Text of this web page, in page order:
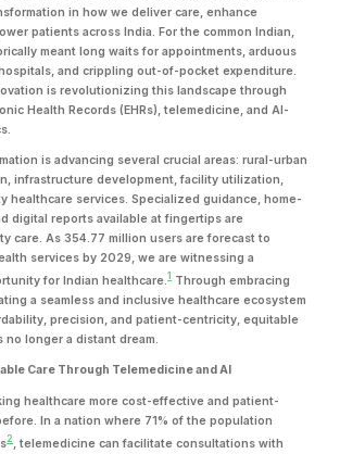
in how we deliver care, enhance
patients across India. For the common Indian,
meant long waits for appointments, arduous
and crippling out-of-pocket expenditure.
is revolutionizing this landscape through
Health Records (EHRs), telemedicine, and AI-
is advancing several crucial areas: rural-urban
infrastructure development, facility utilization,
healthcare services. Specialized guidance, home-
digital reports available at fingertips are
care. As 354.77 million users are forecast to
services by 2029, we are witnessing a
for Indian healthcare.1 Through embracing
a seamless and inclusive healthcare ecosystem
precision, and patient-centricity, equitable
no longer a distant dream.
Care Through Telemedicine and AI
healthcare more cost-effective and patient-
In a nation where 71% of the population
2, telemedicine can facilitate consultations with